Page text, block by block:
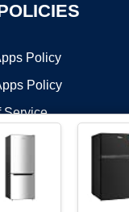
Policy
Policy
Service